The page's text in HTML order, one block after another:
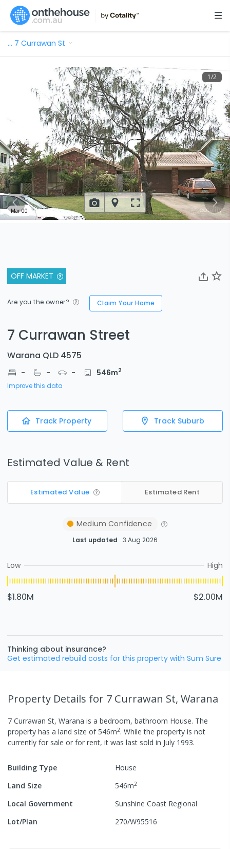
… 7 Currawan St
OFF MARKET
Are you the owner? Claim Your Home
7 Currawan Street
Warana QLD 4575
- - - 546m2
Improve this data
Track Property Track Suburb
Estimated Value & Rent
Estimated Value Estimated Rent
Medium Confidence
Last updated 3 Aug 2026
Low High
$1.80M $2.00M
Thinking about insurance?
Get estimated rebuild costs for this property with Sum Sure
1/2
Mar 00
Property Details for 7 Currawan St, Warana
7 Currawan St, Warana is a bedroom, bathroom House. The
property has a land size of546m2. While the property is not
currently for sale or for rent, it was last sold in July 1993.
Building Type
House
Land Size
546m2
Local Government
Sunshine Coast Regional
Lot/Plan
270/W95516